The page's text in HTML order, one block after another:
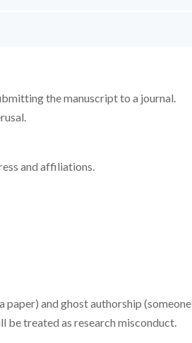
the manuscript to a journal.
and affiliations.
paper) and ghost authorship (someone
be treated as research misconduct.